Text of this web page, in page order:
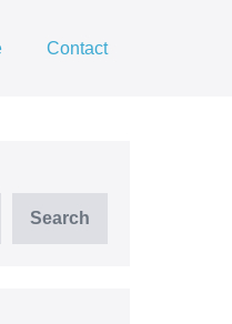
Contact
Search